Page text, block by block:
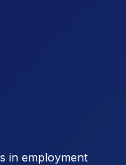
in employment